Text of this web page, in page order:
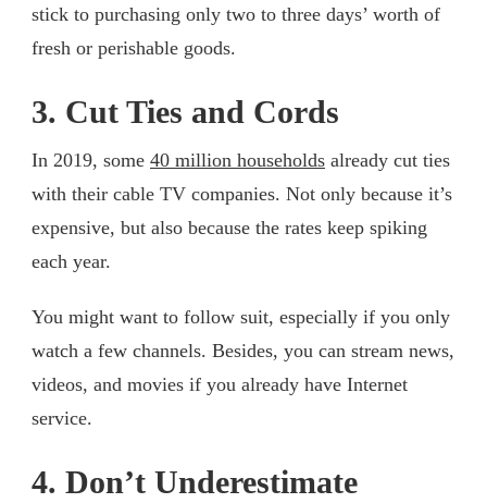
stick to purchasing only two to three days’ worth of
fresh or perishable goods.
3. Cut Ties and Cords
In 2019, some 40 million households already cut ties
with their cable TV companies. Not only because it’s
expensive, but also because the rates keep spiking
each year.
You might want to follow suit, especially if you only
watch a few channels. Besides, you can stream news,
videos, and movies if you already have Internet
service.
4. Don’t Underestimate